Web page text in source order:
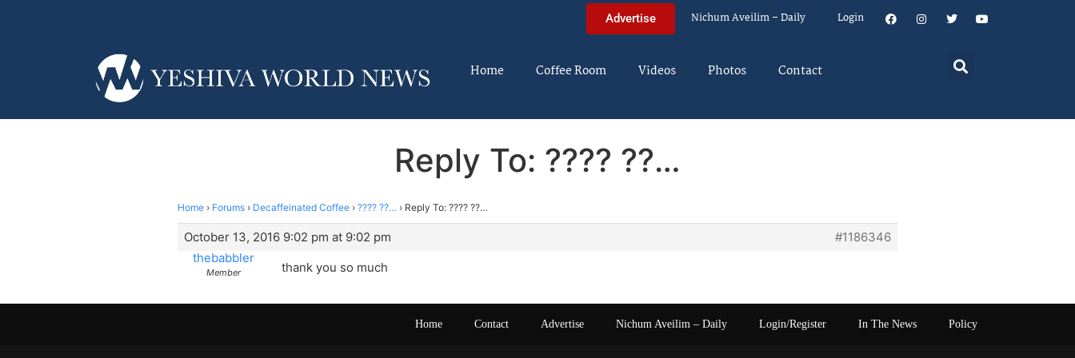
Advertise Nichum Aveilim – Daily Login
Home Coffee Room Videos Photos Contact
Reply To: ???? ??…
Home › Forums › Decaffeinated Coffee › ???? ??… › Reply To: ???? ??…
October 13, 2016 9:02 pm at 9:02 pm
#1186346
thebabbler
Member thank you so much
Home Contact Advertise Nichum Aveilim – Daily Login/Register In The News Policy